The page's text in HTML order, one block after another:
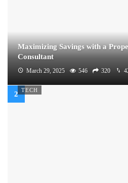
Maximizing Savings with a
Consultant
March 29, 2025 546 320
TECH